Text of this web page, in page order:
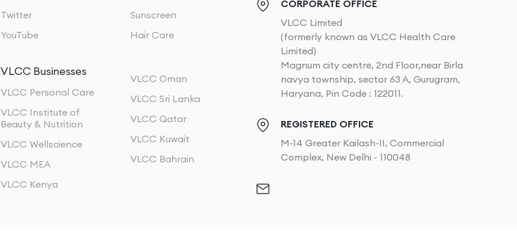
Twitter
YouTube
Sunscreen
Hair Care
VLCC Businesses
VLCC Personal Care
VLCC Institute of
Beauty & Nutrition
VLCC Wellscience
VLCC MEA
VLCC Kenya
VLCC Oman
VLCC Sri Lanka
VLCC Qatar
VLCC Kuwait
VLCC Bahrain
CORPORATE OFFICE
VLCC Limited
(formerly known as VLCC Health Care
Limited)
Magnum city centre, 2nd Floor,near Birla
navya township, sector 63 A, Gurugram,
Haryana, Pin Code : 122011.
REGISTERED OFFICE
M-14 Greater Kailash-II, Commercial
Complex, New Delhi - 110048